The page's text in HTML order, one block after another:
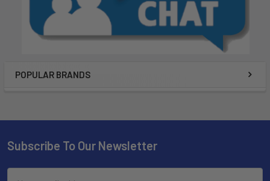
POPULAR BRANDS
Subscribe To Our Newsletter